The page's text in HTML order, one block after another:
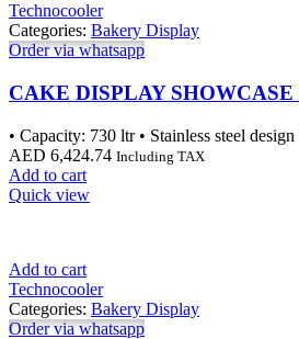
Technocooler
Categories: Bakery Display
Order via whatsapp
CAKE DISPLAY SHOWCASE
• Capacity: 730 ltr • Stainless steel design
AED 6,424.74 Including TAX
Add to cart
Quick view
Add to cart
Technocooler
Categories: Bakery Display
Order via whatsapp